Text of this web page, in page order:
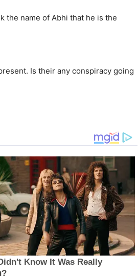
the name of Abhi that he is the
Is their any conspiracy going